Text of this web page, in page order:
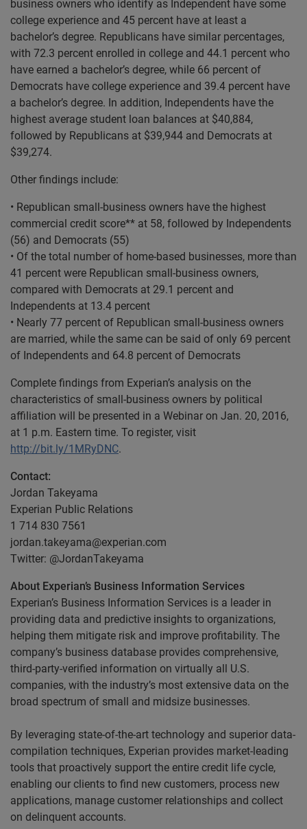
business owners who identify as Independent have some
college experience and 45 percent have at least a
bachelor’s degree. Republicans have similar percentages,
with 72.3 percent enrolled in college and 44.1 percent who
have earned a bachelor’s degree, while 66 percent of
Democrats have college experience and 39.4 percent have
a bachelor’s degree. In addition, Independents have the
highest average student loan balances at $40,884,
followed by Republicans at $39,944 and Democrats at
$39,274.
Other findings include:
• Republican small-business owners have the highest
commercial credit score** at 58, followed by Independents
(56) and Democrats (55)
• Of the total number of home-based businesses, more than
41 percent were Republican small-business owners,
compared with Democrats at 29.1 percent and
Independents at 13.4 percent
• Nearly 77 percent of Republican small-business owners
are married, while the same can be said of only 69 percent
of Independents and 64.8 percent of Democrats
Complete findings from Experian’s analysis on the
characteristics of small-business owners by political
affiliation will be presented in a Webinar on Jan. 20, 2016,
at 1 p.m. Eastern time. To register, visit
http://bit.ly/1MRyDNC.
Contact:
Jordan Takeyama
Experian Public Relations
1 714 830 7561
jordan.takeyama@experian.com
Twitter: @JordanTakeyama
About Experian’s Business Information Services
Experian’s Business Information Services is a leader in
providing data and predictive insights to organizations,
helping them mitigate risk and improve profitability. The
company’s business database provides comprehensive,
third-party-verified information on virtually all U.S.
companies, with the industry’s most extensive data on the
broad spectrum of small and midsize businesses.
By leveraging state-of-the-art technology and superior data-
compilation techniques, Experian provides market-leading
tools that proactively support the entire credit life cycle,
enabling our clients to find new customers, process new
applications, manage customer relationships and collect
on delinquent accounts.